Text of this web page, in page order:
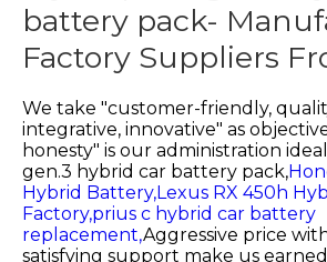
battery pack-
Factory Suppliers
We take "customer-friendly,
integrative, innovative" as
honesty" is our administration
gen.3 hybrid car battery pack,
Hybrid Battery,Lexus RX 450h
Factory,prius c hybrid car battery
replacement,Aggressive price
satisfying support make us